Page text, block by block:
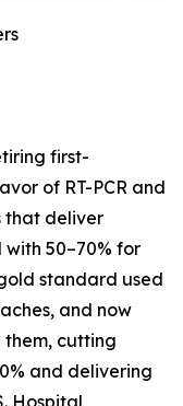
first-
of RT-PCR and
that deliver
50–70% for
standard used
and now
cutting
and delivering